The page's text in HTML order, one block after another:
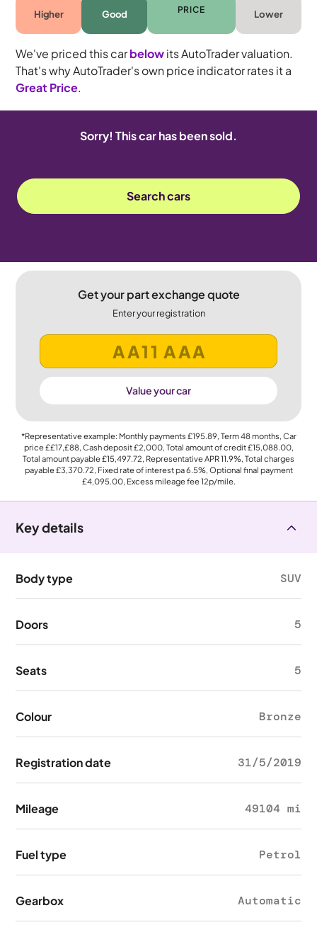
Higher Good PRICE Lower
We've priced this carbelowits AutoTrader valuation.
That's why AutoTrader's own price indicator rates it a
Great Price.
Sorry! This car has been sold.
Search cars
Get your part exchange quote
Enter your registration
Value your car
*Representative example: Monthly payments £195.89, Term48months, Car
price££17,£88, Cash deposit£2,000, Total amount of credit£15,088.00,
Total amount payable£15,497.72, Representative APR11.9%, Total charges
payable£3,370.72, Fixed rate of interest pa 6.5%, Optional final payment
£4,095.00, Excess mileage fee12p/mile.
Key details
Body type SUV
Doors 5
Seats 5
Colour Bronze
Registration date 31/5/2019
Mileage 49104 mi
Fuel type Petrol
Gearbox Automatic